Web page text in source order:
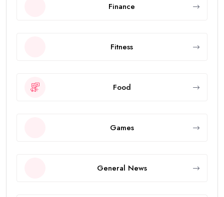
Finance
Fitness
Food
Games
General News